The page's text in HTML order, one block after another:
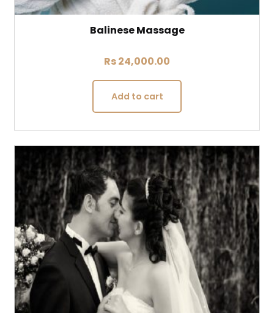
Balinese Massage
Rs24,000.00
Add to cart